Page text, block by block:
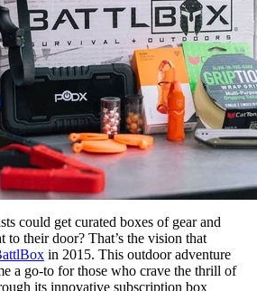
could get curated boxes of gear and
to their door? That’s the vision that
in 2015. This outdoor adventure
a go-to for those who crave the thrill of
its innovative subscription box